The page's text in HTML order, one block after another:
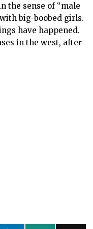
the sense of “male
big-boobed girls.
have happened.
in the west, after